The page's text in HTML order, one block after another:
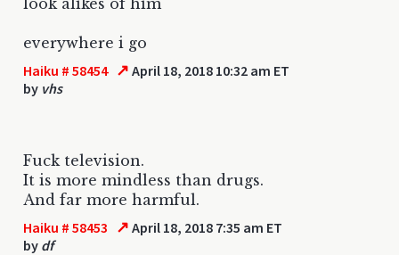
everywhere i go
Haiku # 58454 ↗ April 18, 2018 10:32 am ET
by vhs
Fuck television.
It is more mindless than drugs.
And far more harmful.
Haiku # 58453 ↗ April 18, 2018 7:35 am ET
by df